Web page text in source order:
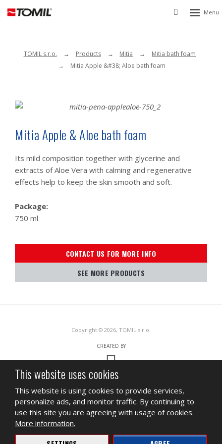
Vyhledávání
Rozbalení
TOMIL s.r.o. Products Mitia
Mitia bath foam
Mitia Apple &#38; Aloe bath foam
Mitia Apple & Aloe bath foam
Its mild composition together with glycerine and
extracts of Aloe Vera with calming and regenerative
effects help to keep the skin smooth and soft.
Package:
750 ml
CONTACT US FOR MORE INFO
SEE MORE PRODUCTS
Copyright © 2026, TOMIL s.r.o.
CREATED BY
Terms of Service apply.
SITEMAP TERMS OF USE
This website uses cookies
This website is using cookies to provide services,
personalize ads, and monitor traffic. By continuing to
use this site you are agreeing with usage of cookies.
More information.